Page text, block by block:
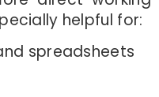
helpful for:
spreadsheets